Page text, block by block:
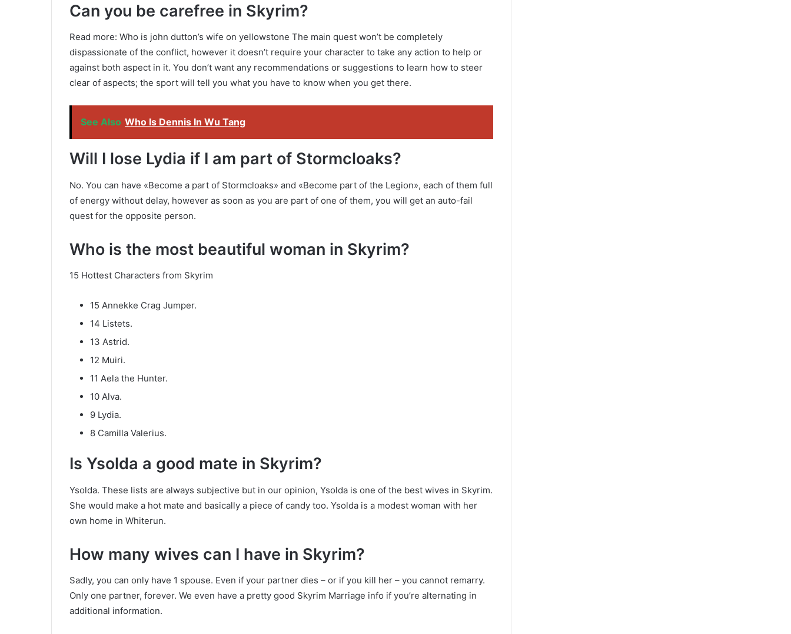
Can you be carefree in Skyrim?
Read more: Who is john dutton’s wife on yellowstone The main quest won’t be completely
dispassionate of the conflict, however it doesn’t require your character to take any action to help or
against both aspect in it. You don’t want any recommendations or suggestions to learn how to steer
clear of aspects; the sport will tell you what you have to know when you get there.
See Also Who Is Dennis In Wu Tang
Will I lose Lydia if I am part of Stormcloaks?
No. You can have «Become a part of Stormcloaks» and «Become part of the Legion», each of them full
of energy without delay, however as soon as you are part of one of them, you will get an auto-fail
quest for the opposite person.
Who is the most beautiful woman in Skyrim?
15 Hottest Characters from Skyrim
15 Annekke Crag Jumper.
14 Listets.
13 Astrid.
12 Muiri.
11 Aela the Hunter.
10 Alva.
9 Lydia.
8 Camilla Valerius.
Is Ysolda a good mate in Skyrim?
Ysolda. These lists are always subjective but in our opinion, Ysolda is one of the best wives in Skyrim.
She would make a hot mate and basically a piece of candy too. Ysolda is a modest woman with her
own home in Whiterun.
How many wives can I have in Skyrim?
Sadly, you can only have 1 spouse. Even if your partner dies – or if you kill her – you cannot remarry.
Only one partner, forever. We even have a pretty good Skyrim Marriage info if you’re alternating in
additional information.